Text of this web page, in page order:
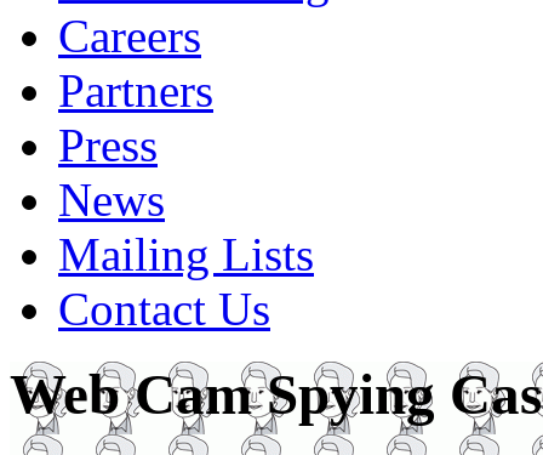
Careers
Partners
Press
News
Mailing Lists
Contact Us
Web Cam Spying